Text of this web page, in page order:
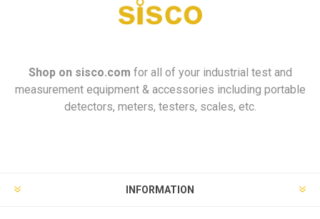
Shop on sisco.com for all of your industrial test and
measurement equipment & accessories including portable
detectors, meters, testers, scales, etc.
INFORMATION